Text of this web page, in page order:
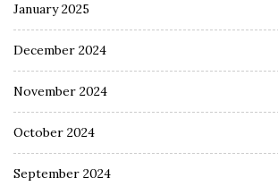
January 2025
December 2024
November 2024
October 2024
September 2024